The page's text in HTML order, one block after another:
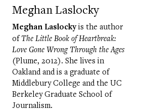
Meghan Laslocky
Meghan Laslockyis the author
ofThe Little Book of Heartbreak:
Love Gone Wrong Through the Ages
(Plume, 2012). She lives in
Oakland and is a graduate of
Middlebury College and the UC
Berkeley Graduate School of
Journalism.